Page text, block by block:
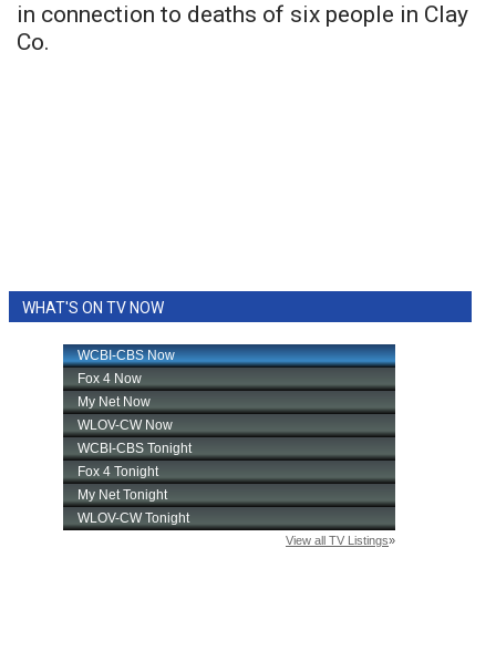
in connection to deaths of six people in Clay
Co.
WHAT'S ON TV NOW